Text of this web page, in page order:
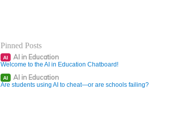
Pinned Posts
AI AI in Education
Welcome to the AI in Education Chatboard!
AI AI in Education
Are students using AI to cheat—or are schools failing?